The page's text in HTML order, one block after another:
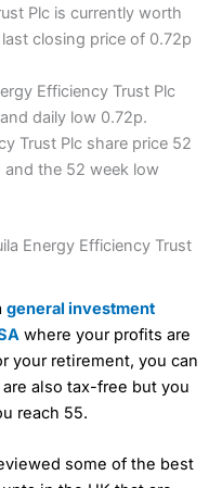
Plc is currently worth
closing price of 0.72p
Efficiency Trust Plc
daily low 0.72p.
Trust Plc share price 52
the 52 week low
Energy Efficiency Trust
general investment
where your profits are
your retirement, you can
also tax-free but you
reach 55.
some of the best